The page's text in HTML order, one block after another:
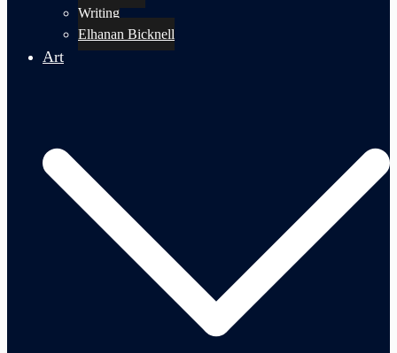
Writing
Elhanan Bicknell
Art